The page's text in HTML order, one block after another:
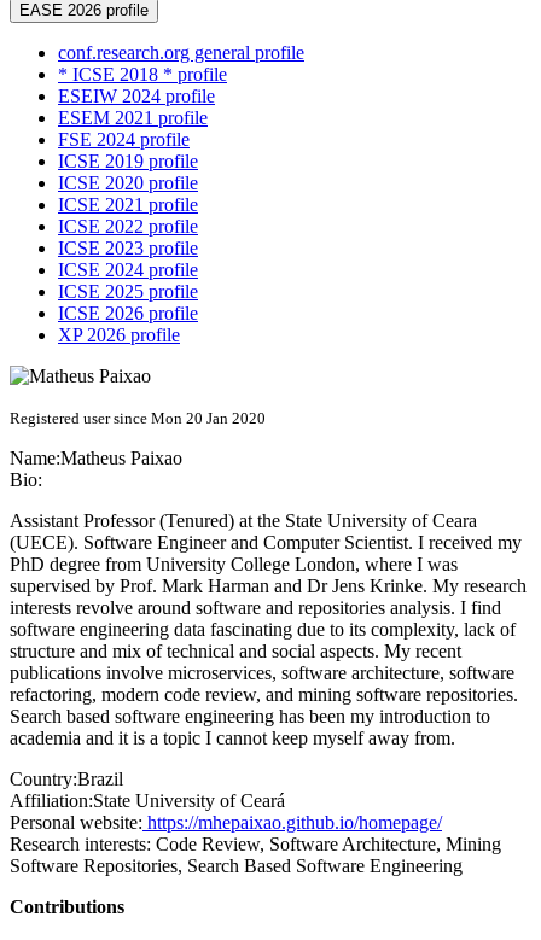
EASE 2026 profile
conf.research.org general profile
* ICSE 2018 * profile
ESEIW 2024 profile
ESEM 2021 profile
FSE 2024 profile
ICSE 2019 profile
ICSE 2020 profile
ICSE 2021 profile
ICSE 2022 profile
ICSE 2023 profile
ICSE 2024 profile
ICSE 2025 profile
ICSE 2026 profile
XP 2026 profile
Registered user since Mon 20 Jan 2020
Name:Matheus Paixao
Bio:
Assistant Professor (Tenured) at the State University of Ceara
(UECE). Software Engineer and Computer Scientist. I received my
PhD degree from University College London, where I was
supervised by Prof. Mark Harman and Dr Jens Krinke. My research
interests revolve around software and repositories analysis. I find
software engineering data fascinating due to its complexity, lack of
structure and mix of technical and social aspects. My recent
publications involve microservices, software architecture, software
refactoring, modern code review, and mining software repositories.
Search based software engineering has been my introduction to
academia and it is a topic I cannot keep myself away from.
Country:Brazil
Affiliation:State University of Ceará
Personal website: https://mhepaixao.github.io/homepage/
Research interests: Code Review, Software Architecture, Mining
Software Repositories, Search Based Software Engineering
Contributions